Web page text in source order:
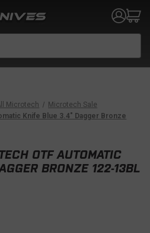
Microtech
Microtech Sale
Knife Blue 3.4" Dagger Bronze
OTF AUTOMATIC
BRONZE 122-13BL